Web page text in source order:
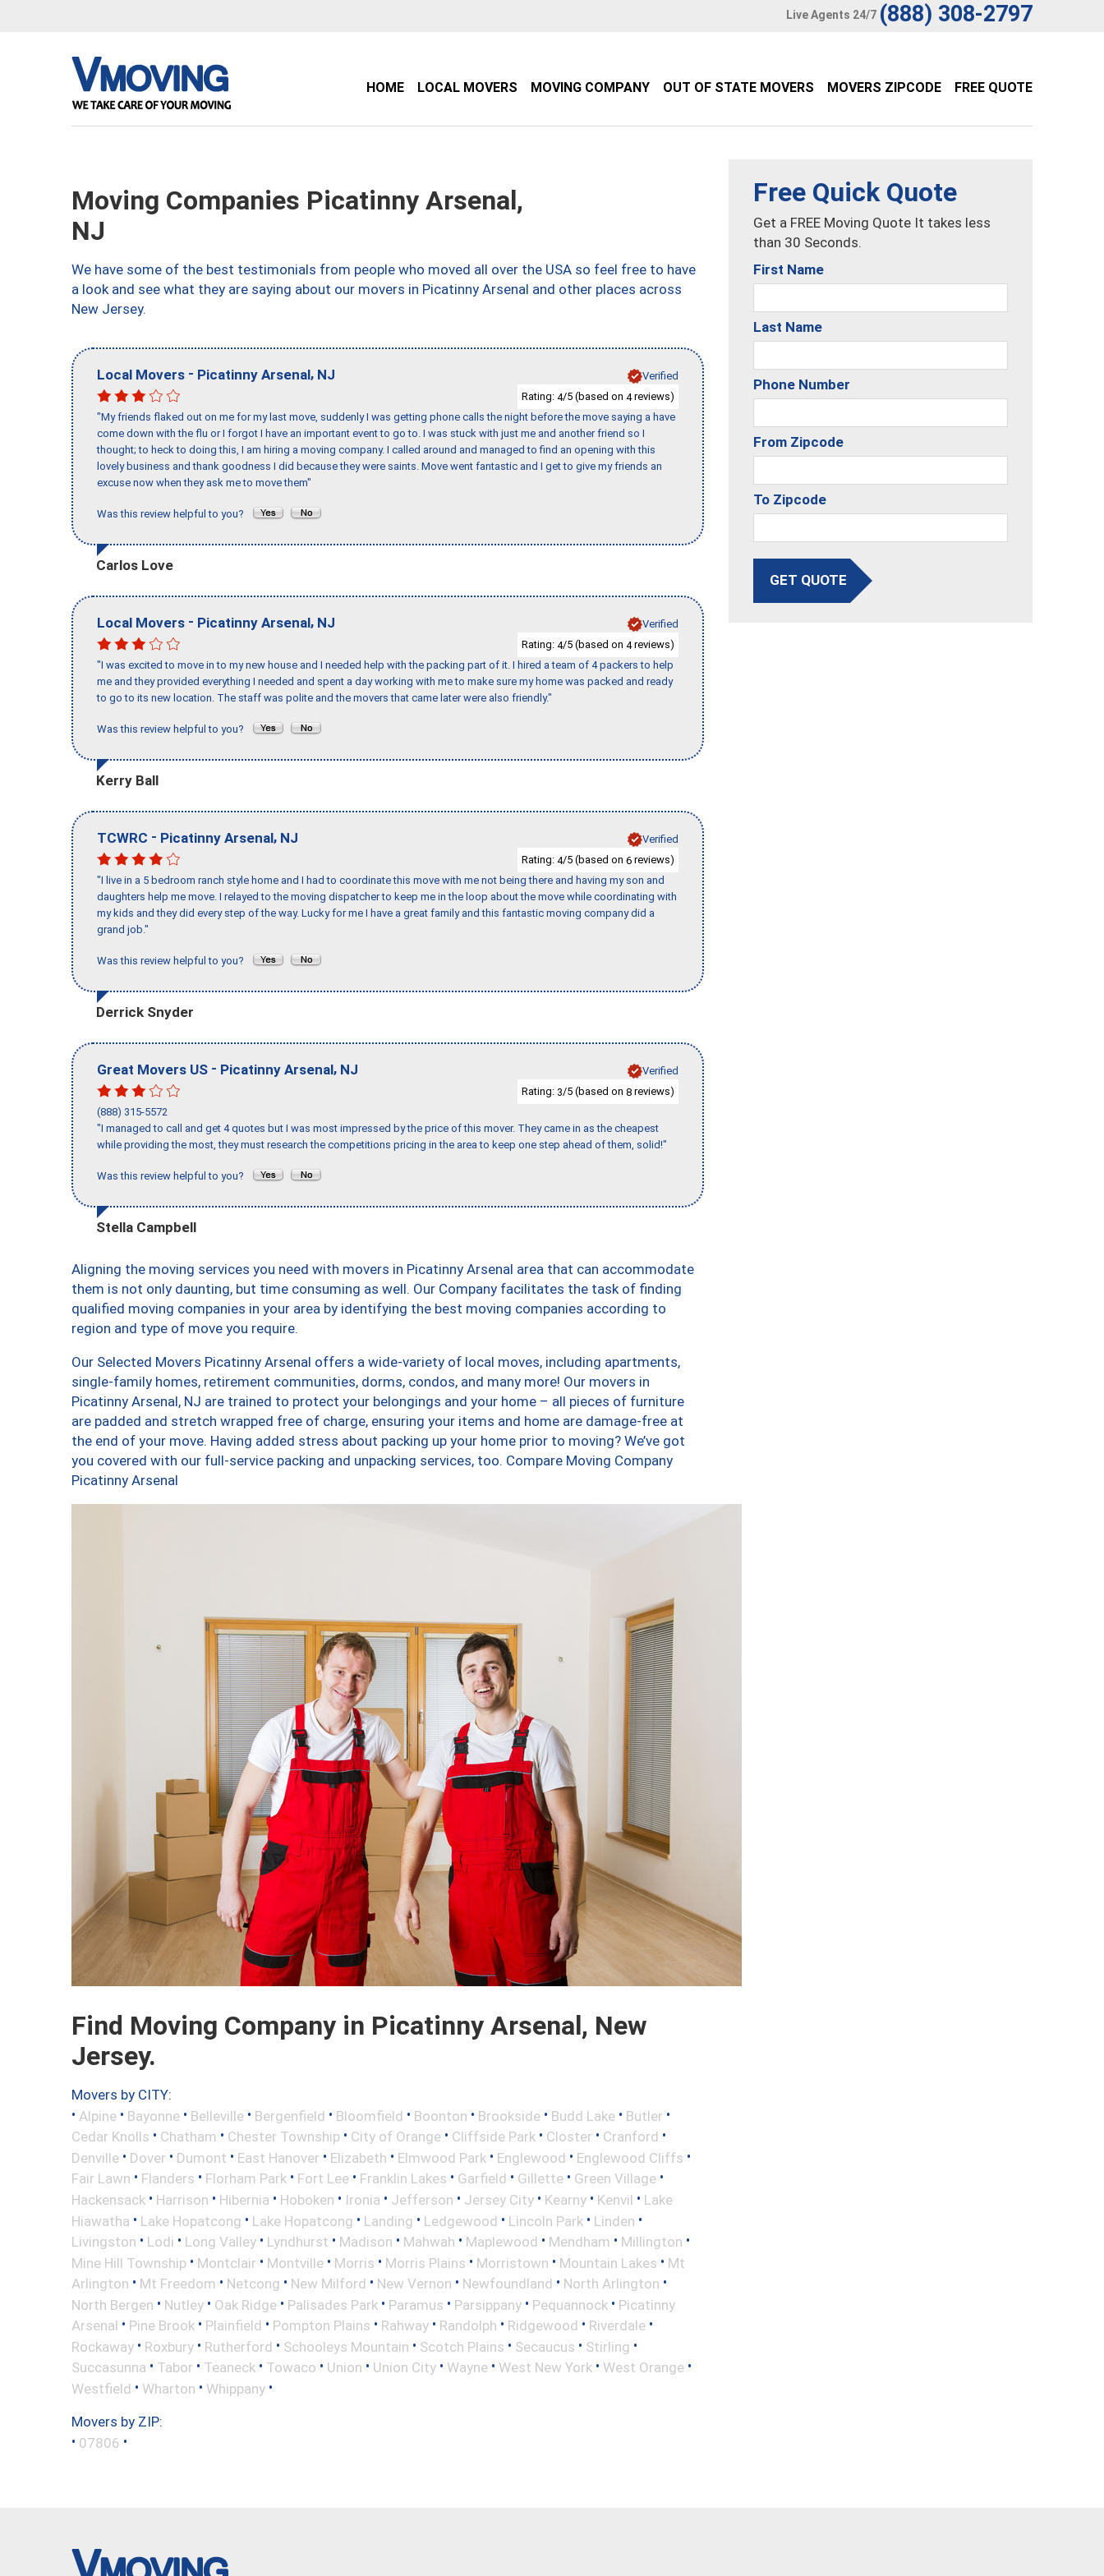
Live Agents 24/7 (888) 308-2797
HOME LOCAL MOVERS MOVING COMPANY OUT OF STATE MOVERS MOVERS ZIPCODE FREE QUOTE
Moving Companies Picatinny Arsenal,
NJ
We have some of the best testimonials from people who moved all over the USA so feel free to have
a look and see what they are saying about our movers in Picatinny Arsenal and other places across
New Jersey.
Local Movers - Picatinny Arsenal, NJ
Verified
Rating: 4/5 (based on 4reviews)
"My friends flaked out on me for my last move, suddenly I was getting phone calls the night before the move saying a have
come down with the flu or I forgot I have an important event to go to. I was stuck with just me and another friend so I
thought; to heck to doing this, I am hiring a moving company. I called around and managed to find an opening with this
lovely business and thank goodness I did because they were saints. Move went fantastic and I get to give my friends an
excuse now when they ask me to move them"
Was this review helpful to you?
Carlos Love
Local Movers - Picatinny Arsenal, NJ
Verified
Rating: 4/5 (based on 4reviews)
"I was excited to move in to my new house and I needed help with the packing part of it. I hired a team of 4 packers to help
me and they provided everything I needed and spent a day working with me to make sure my home was packed and ready
to go to its new location. The staff was polite and the movers that came later were also friendly."
Was this review helpful to you?
Kerry Ball
TCWRC - Picatinny Arsenal, NJ
Verified
Rating: 4/5 (based on 6 reviews)
"I live in a 5 bedroom ranch style home and I had to coordinate this move with me not being there and having my son and
daughters help me move. I relayed to the moving dispatcher to keep me in the loop about the move while coordinating with
my kids and they did every step of the way. Lucky for me I have a great family and this fantastic moving company did a
grand job."
Was this review helpful to you?
Derrick Snyder
Great Movers US - Picatinny Arsenal, NJ
Verified
Rating: 3/5 (based on 8 reviews)
(888) 315-5572
"I managed to call and get 4 quotes but I was most impressed by the price of this mover. They came in as the cheapest
while providing the most, they must research the competitions pricing in the area to keep one step ahead of them, solid!"
Was this review helpful to you?
Stella Campbell
Aligning the moving services you need with movers in Picatinny Arsenal area that can accommodate
them is not only daunting, but time consuming as well. Our Company facilitates the task of finding
qualified moving companies in your area by identifying the best moving companies according to
region and type of move you require.
Our Selected Movers Picatinny Arsenal offers a wide-variety of local moves, including apartments,
single-family homes, retirement communities, dorms, condos, and many more! Our movers in
Picatinny Arsenal, NJ are trained to protect your belongings and your home – all pieces of furniture
are padded and stretch wrapped free of charge, ensuring your items and home are damage-free at
the end of your move. Having added stress about packing up your home prior to moving? We’ve got
you covered with our full-service packing and unpacking services, too. Compare Moving Company
Picatinny Arsenal
Find Moving Company in Picatinny Arsenal, New
Jersey.
Movers by CITY:
• Alpine • Bayonne • Belleville • Bergenfield • Bloomfield • Boonton • Brookside • Budd Lake • Butler •
Cedar Knolls • Chatham • Chester Township • City of Orange • Cliffside Park • Closter • Cranford •
Denville • Dover • Dumont • East Hanover • Elizabeth • Elmwood Park • Englewood • Englewood Cliffs •
Fair Lawn • Flanders • Florham Park • Fort Lee • Franklin Lakes • Garfield • Gillette • Green Village •
Hackensack • Harrison • Hibernia • Hoboken • Ironia • Jefferson • Jersey City • Kearny • Kenvil • Lake
Hiawatha • Lake Hopatcong • Lake Hopatcong • Landing • Ledgewood • Lincoln Park • Linden •
Livingston • Lodi • Long Valley • Lyndhurst • Madison • Mahwah • Maplewood • Mendham • Millington •
Mine Hill Township • Montclair • Montville • Morris • Morris Plains • Morristown • Mountain Lakes • Mt
Arlington • Mt Freedom • Netcong • New Milford • New Vernon • Newfoundland • North Arlington •
North Bergen • Nutley • Oak Ridge • Palisades Park • Paramus • Parsippany • Pequannock • Picatinny
Arsenal • Pine Brook • Plainfield • Pompton Plains • Rahway • Randolph • Ridgewood • Riverdale •
Rockaway • Roxbury • Rutherford • Schooleys Mountain • Scotch Plains • Secaucus • Stirling •
Succasunna • Tabor • Teaneck • Towaco • Union • Union City • Wayne • West New York • West Orange •
Westfield • Wharton • Whippany •
Movers by ZIP:
• 07806 •
Free Quick Quote
Get a FREE Moving Quote It takes less
than 30 Seconds.
First Name
Last Name
Phone Number
From Zipcode
To Zipcode
GET QUOTE